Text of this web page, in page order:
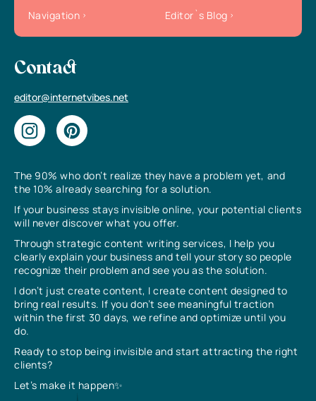
The 90% who don’t realize they have a problem yet, and
the 10% already searching for a solution.
If your business stays invisible online, your potential clients
will never discover what you offer.
Through strategic content writing services, I help you
clearly explain your business and tell your story so people
recognize their problem and see you as the solution.
I don’t just create content, I create content designed to
bring real results. If you don’t see meaningful traction
within the first 30 days, we refine and optimize until you
do.
Ready to stop being invisible and start attracting the right
clients?
Let’s make it happen✨
Navigation
Editor`s Blog
Contact
editor@internetvibes.net